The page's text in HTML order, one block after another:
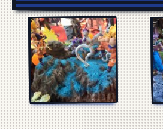
Manga
Cosplay